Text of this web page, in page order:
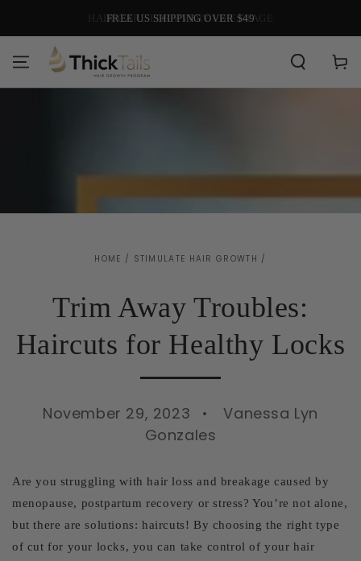
HAIR CARE FOR EVERY LIFE STAGE
Cart
HOME / STIMULATE HAIR GROWTH /
Trim Away Troubles:
Haircuts for Healthy Locks
November 29, 2023
Vanessa Lyn
Gonzales
Are you struggling with hair loss and breakage caused by
menopause, postpartum recovery or stress? You’re not alone,
but there are solutions: haircuts! By choosing the right type
of cut for your locks, you can take control of your hair